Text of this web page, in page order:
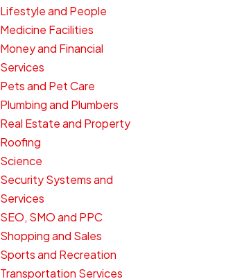
Lifestyle and People
Medicine Facilities
Money and Financial
Services
Pets and Pet Care
Plumbing and Plumbers
Real Estate and Property
Roofing
Science
Security Systems and
Services
SEO, SMO and PPC
Shopping and Sales
Sports and Recreation
Transportation Services